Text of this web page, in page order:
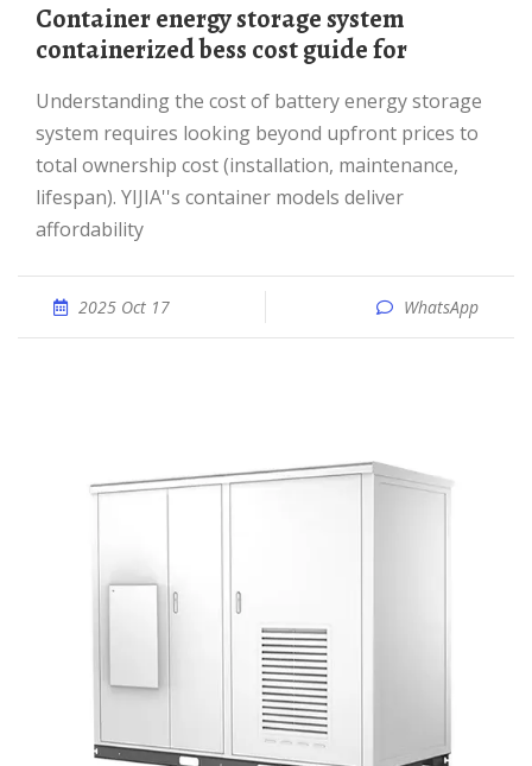
container energy storage system
containerized bess cost guide for
Understanding the cost of battery energy storage
system requires looking beyond upfront prices to
total ownership cost (installation, maintenance,
lifespan). YIJIA''s container models deliver
affordability
2025 Oct 17 WhatsApp